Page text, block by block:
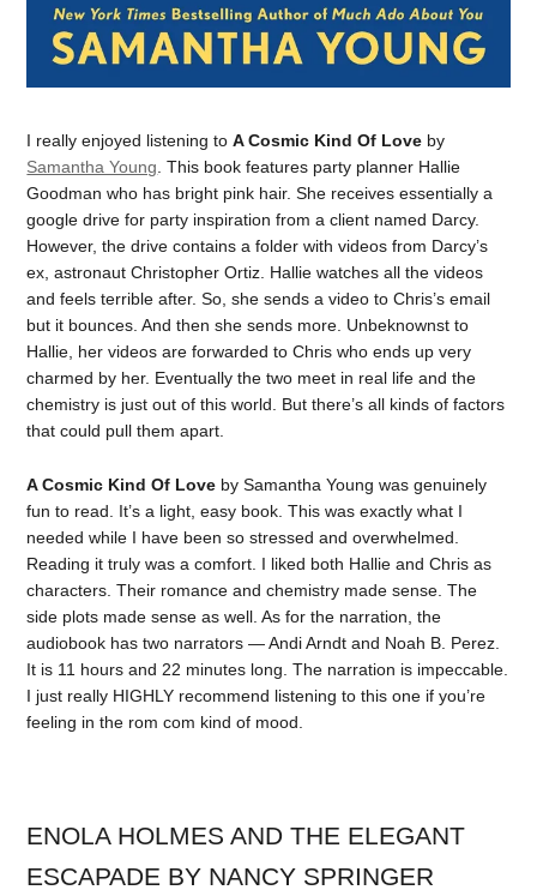
I really enjoyed listening toA Cosmic Kind Of Love by
Samantha Young . This book features party planner Hallie
Goodman who has bright pink hair. She receives essentially a
google drive for party inspiration from a client named Darcy.
However, the drive contains a folder with videos from Darcy’s
ex, astronaut Christopher Ortiz. Hallie watches all the videos
and feels terrible after. So, she sends a video to Chris’s email
but it bounces. And then she sends more. Unbeknownst to
Hallie, her videos are forwarded to Chris who ends up very
charmed by her. Eventually the two meet in real life and the
chemistry is just out of this world. But there’s all kinds of factors
that could pull them apart.
A Cosmic Kind Of Love by Samantha Young was genuinely
fun to read. It’s a light, easy book. This was exactly what I
needed while I have been so stressed and overwhelmed.
Reading it truly was a comfort. I liked both Hallie and Chris as
characters. Their romance and chemistry made sense. The
side plots made sense as well. As for the narration, the
audiobook has two narrators — Andi Arndt and Noah B. Perez.
It is 11 hours and 22 minutes long. The narration is impeccable.
I just really HIGHLY recommend listening to this one if you’re
feeling in the rom com kind of mood.
ENOLA HOLMES AND THE ELEGANT
ESCAPADE BY NANCY SPRINGER